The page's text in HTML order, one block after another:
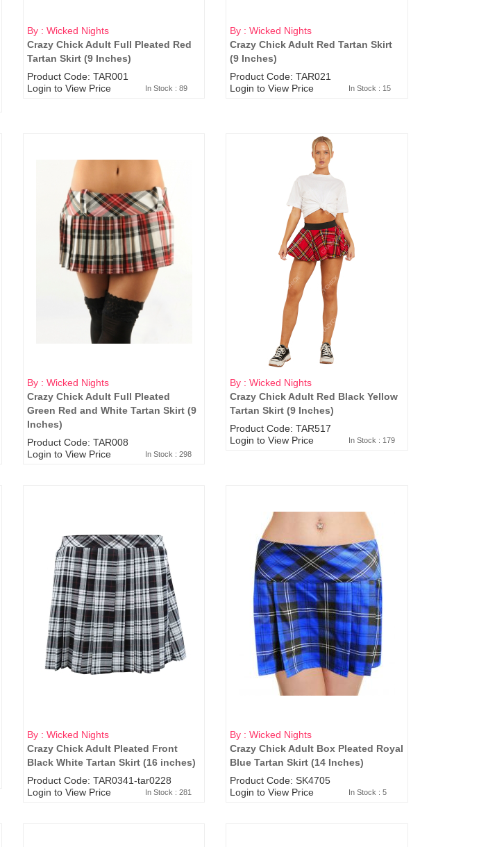
By : Wicked Nights
Crazy Chick Adult Full Pleated Red
Tartan Skirt (9 Inches)
Product Code: TAR001
Login to View Price
In Stock : 89
By : Wicked Nights
Crazy Chick Adult Red Tartan Skirt
(9 Inches)
Product Code: TAR021
Login to View Price
In Stock : 15
By : Wicked Nights
Crazy Chick Adult Full Pleated
Green Red and White Tartan Skirt (9
Inches)
Product Code: TAR008
Login to View Price
In Stock : 298
By : Wicked Nights
Crazy Chick Adult Red Black Yellow
Tartan Skirt (9 Inches)
Product Code: TAR517
Login to View Price
In Stock : 179
By : Wicked Nights
Crazy Chick Adult Pleated Front
Black White Tartan Skirt (16 inches)
Product Code: TAR0341-tar0228
Login to View Price
In Stock : 281
By : Wicked Nights
Crazy Chick Adult Box Pleated Royal
Blue Tartan Skirt (14 Inches)
Product Code: SK4705
Login to View Price
In Stock : 5